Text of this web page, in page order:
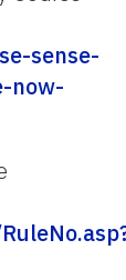
sense-
now-